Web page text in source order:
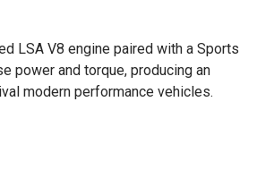
LSA V8 engine paired with a Sports
power and torque, producing an
modern performance vehicles.